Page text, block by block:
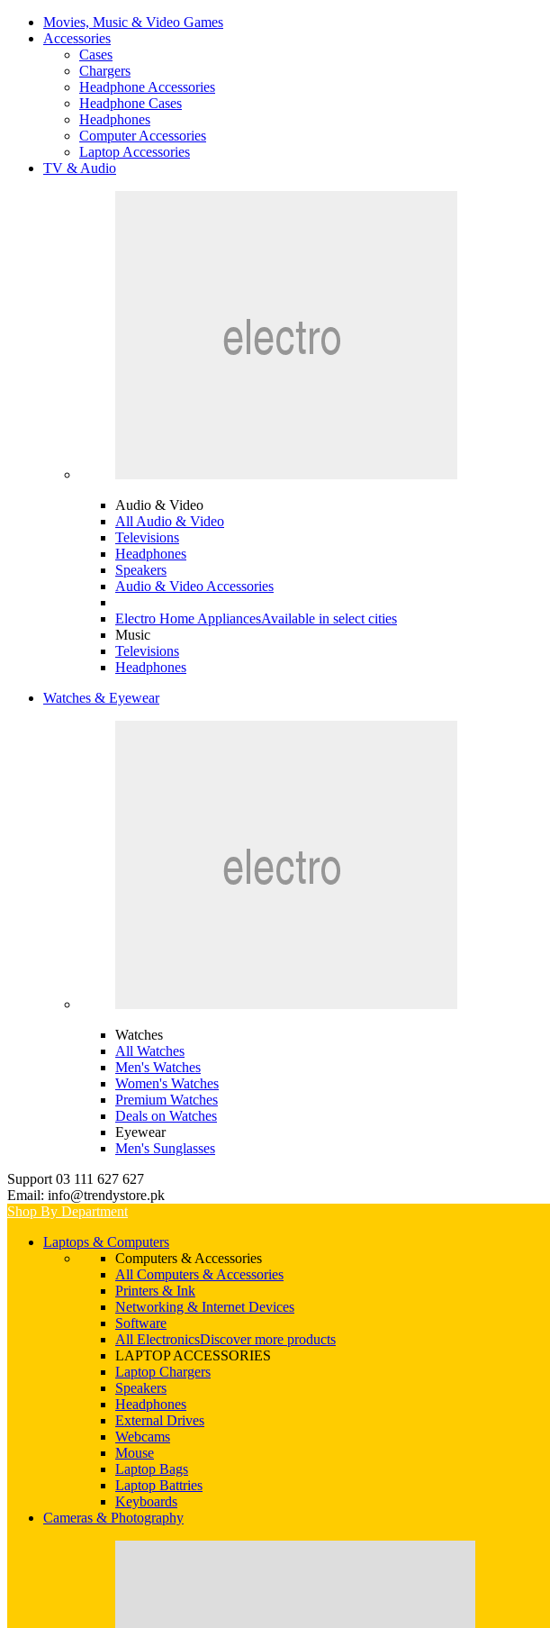
Movies, Music & Video Games
Accessories
Cases
Chargers
Headphone Accessories
Headphone Cases
Headphones
Computer Accessories
Laptop Accessories
TV & Audio
Audio & Video
All Audio & Video
Televisions
Headphones
Speakers
Audio & Video Accessories
Electro Home AppliancesAvailable in select cities
Music
Televisions
Headphones
Watches & Eyewear
Watches
All Watches
Men's Watches
Women's Watches
Premium Watches
Deals on Watches
Eyewear
Men's Sunglasses
Support 03 111 627 627
Email: info@trendystore.pk
Shop By Department
Laptops & Computers
Computers & Accessories
All Computers & Accessories
Printers & Ink
Networking & Internet Devices
Software
All ElectronicsDiscover more products
LAPTOP ACCESSORIES
Laptop Chargers
Speakers
Headphones
External Drives
Webcams
Mouse
Laptop Bags
Laptop Battries
Keyboards
Cameras & Photography